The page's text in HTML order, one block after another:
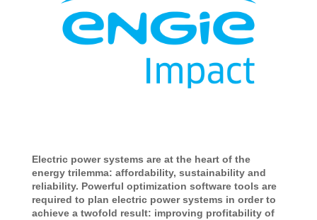
Electric power systems are at the heart of the
energy trilemma: affordability, sustainability and
reliability. Powerful optimization software tools are
required to plan electric power systems in order to
achieve a twofold result: improving profitability of